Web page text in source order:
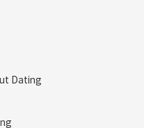
Dating